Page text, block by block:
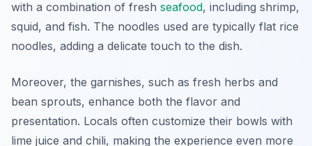
with a combination of fresh seafood, including shrimp,
squid, and fish. The noodles used are typically flat rice
noodles, adding a delicate touch to the dish.
Moreover, the garnishes, such as fresh herbs and
bean sprouts, enhance both the flavor and
presentation. Locals often customize their bowls with
lime juice and chili, making the experience even more